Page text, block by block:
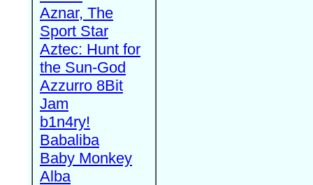
Aznar, The
Sport Star
Aztec: Hunt for
the Sun-God
Azzurro 8Bit
Jam
b1n4ry!
Babaliba
Baby Monkey
Alba